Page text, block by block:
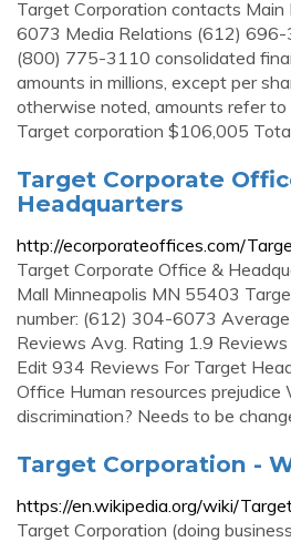
Target Corporation contacts
6073 Media Relations (612)
(800) 775-3110 consolidated
amounts in millions, except per
otherwise noted, amounts refer to
Target corporation $106,005
Target Corporate
Headquarters
http://ecorporateoffices.com/
Target Corporate Office &
Mall Minneapolis MN 55403
number: (612) 304-6073
Reviews Avg. Rating 1.9
Edit 934 Reviews For Target
Office Human resources
discrimination? Needs to be
Target Corporation -
https://en.wikipedia.org/wiki/
Target Corporation (doing